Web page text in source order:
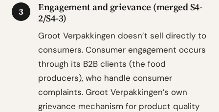
3
Engagement and grievance (merged S4-
2/S4-3)
Groot Verpakkingen doesn’t sell directly to
consumers. Consumer engagement occurs
through its B2B clients (the food
producers), who handle consumer
complaints. Groot Verpakkingen’s own
grievance mechanism for product quality